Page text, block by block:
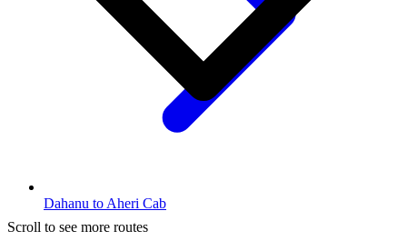
Dahanu to Aheri Cab
Scroll to see more routes